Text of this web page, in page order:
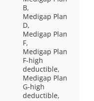
B,
Medigap Plan
D,
Medigap Plan
F,
Medigap Plan
F-high
deductible,
Medigap Plan
G-high
deductible,